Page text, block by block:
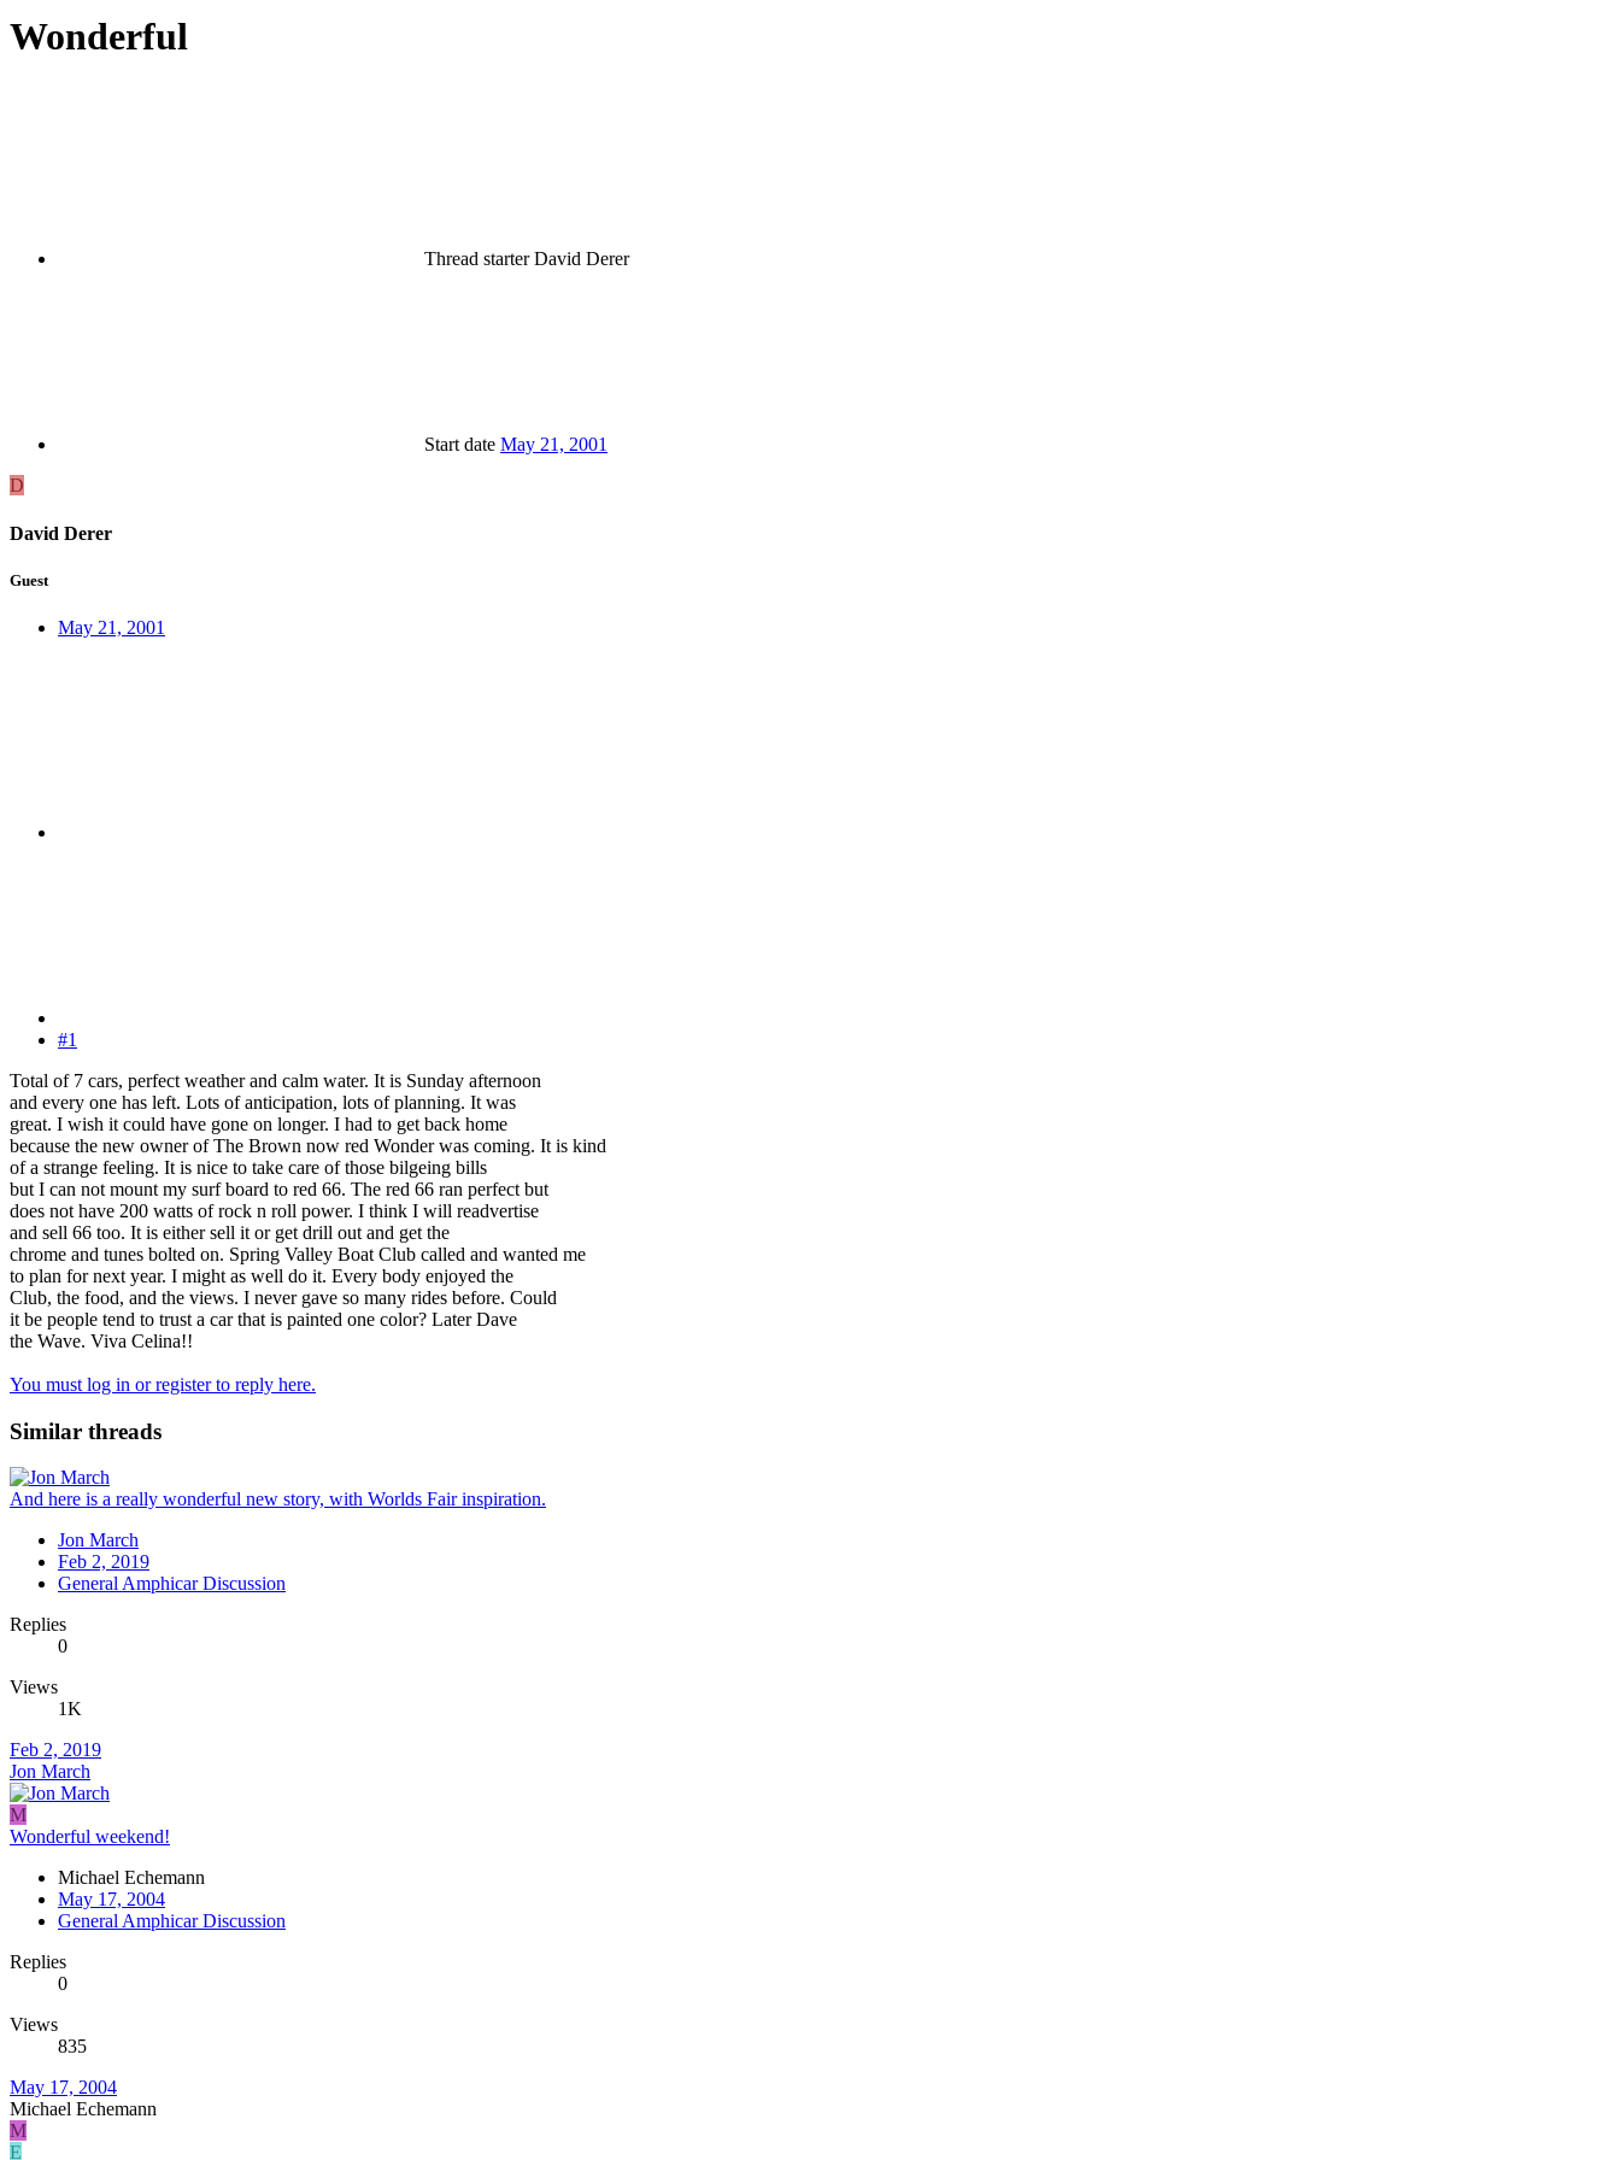
Wonderful
Thread starter David Derer
Start date May 21, 2001
D
David Derer
Guest
May 21, 2001
#1
Total of 7 cars, perfect weather and calm water. It is Sunday afternoon
and every one has left. Lots of anticipation, lots of planning. It was
great. I wish it could have gone on longer. I had to get back home
because the new owner of The Brown now red Wonder was coming. It is kind
of a strange feeling. It is nice to take care of those bilgeing bills
but I can not mount my surf board to red 66. The red 66 ran perfect but
does not have 200 watts of rock n roll power. I think I will readvertise
and sell 66 too. It is either sell it or get drill out and get the
chrome and tunes bolted on. Spring Valley Boat Club called and wanted me
to plan for next year. I might as well do it. Every body enjoyed the
Club, the food, and the views. I never gave so many rides before. Could
it be people tend to trust a car that is painted one color? Later Dave
the Wave. Viva Celina!!
You must log in or register to reply here.
Similar threads
And here is a really wonderful new story, with Worlds Fair inspiration.
Jon March
Feb 2, 2019
General Amphicar Discussion
Replies
0
Views
1K
Feb 2, 2019
Jon March
M
Wonderful weekend!
Michael Echemann
May 17, 2004
General Amphicar Discussion
Replies
0
Views
835
May 17, 2004
Michael Echemann
M
E